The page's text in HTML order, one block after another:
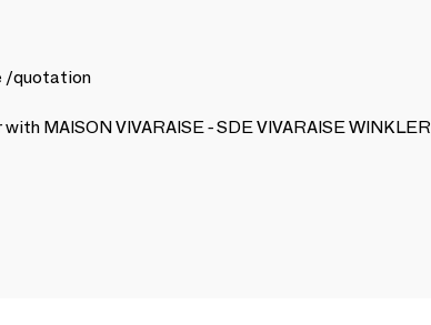
/quotation
MAISON VIVARAISE - SDE VIVARAISE WINKLER